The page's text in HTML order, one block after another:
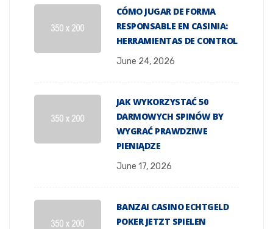
CÓMO JUGAR DE FORMA
RESPONSABLE EN CASINIA:
HERRAMIENTAS DE CONTROL
June 24, 2026
JAK WYKORZYSTAĆ 50
DARMOWYCH SPINÓW BY
WYGRAĆ PRAWDZIWE
PIENIĄDZE
June 17, 2026
BANZAI CASINO ECHTGELD
POKER JETZT SPIELEN